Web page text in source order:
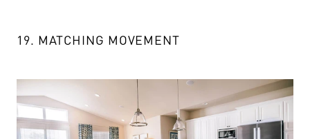
19. MATCHING MOVEMENT